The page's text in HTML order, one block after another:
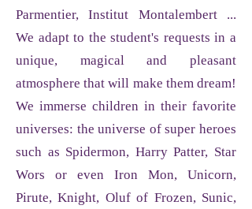
Parmentier, Institut Montalembert ...
We adapt to the student's requests in a
unique, magical and pleasant
atmosphere that will make them dream!
We immerse children in their favorite
universes: the universe of super heroes
such as Spidermon, Harry Patter, Star
Wors or even Iron Mon, Unicorn,
Pirute, Knight, Oluf of Frozen, Sunic,